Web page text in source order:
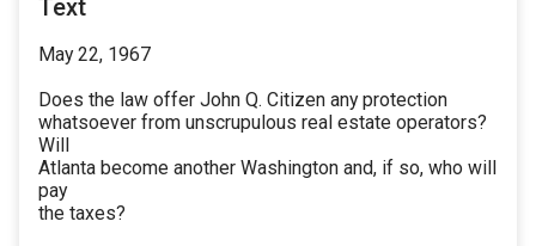
Text
May 22, 1967
Does the law offer John Q. Citizen any protection
whatsoever from unscrupulous real estate operators?
Will
Atlanta become another Washington and, if so, who will
pay
the taxes?